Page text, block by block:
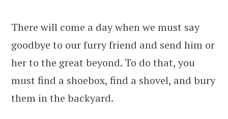
There will come a day when we must say
goodbye to our furry friend and send him or
her to the great beyond. To do that, you
must find a shoebox, find a shovel, and bury
them in the backyard.